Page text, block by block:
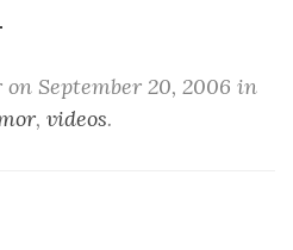
September 20, 2006 in
, videos.